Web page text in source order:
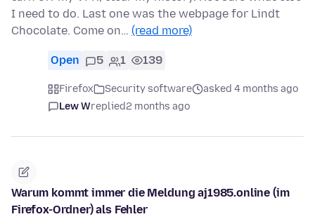
I need to do. Last one was the webpage for Lindt
Chocolate. Come on… (read more)
Open 5 1 139
Firefox Security software
asked 4 months ago
Lew Wreplied2 months ago
Warum kommt immer die Meldung aj1985.online (im
Firefox-Ordner) als Fehler